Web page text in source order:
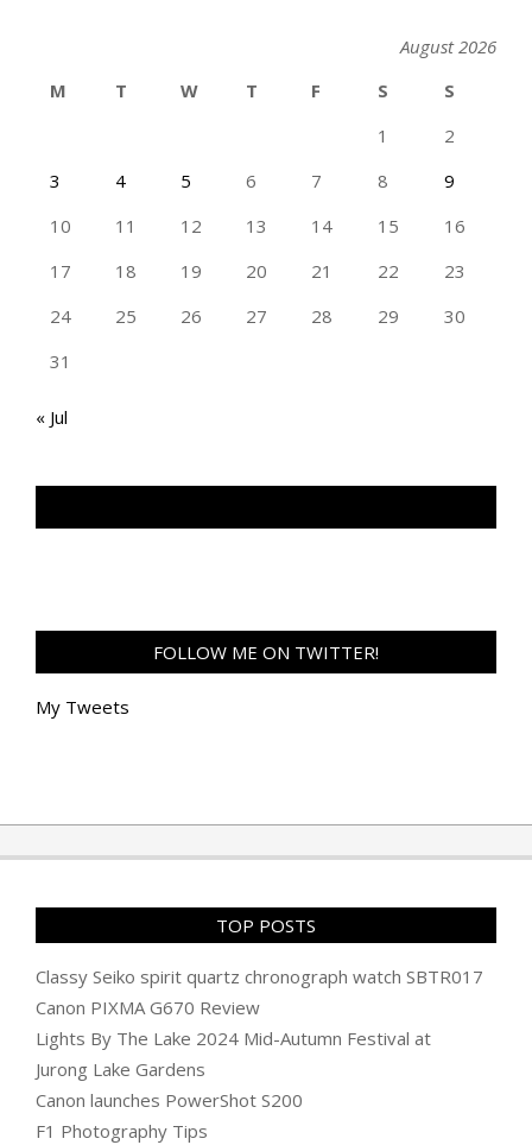
August 2026
M
T W T F S
S
1
2
3
4 5 6 7 8
9
10
11 12 13 14 15
16
17
18 19 20 21 22
23
24
25 26 27 28 29
30
31
« Jul
FOLLOW ME ON TWITTER!
My Tweets
TOP POSTS
Classy Seiko spirit quartz chronograph watch SBTR017
Canon PIXMA G670 Review
Lights By The Lake 2024 Mid-Autumn Festival at
Jurong Lake Gardens
Canon launches PowerShot S200
F1 Photography Tips